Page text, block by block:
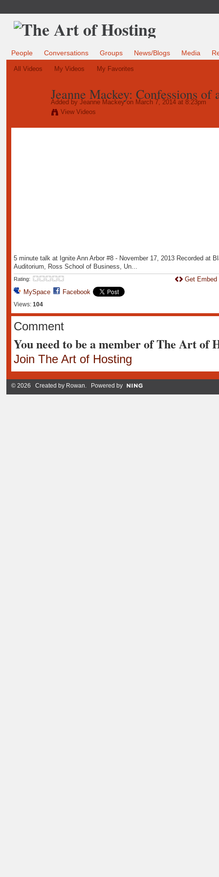
People Conversations Groups News/Blogs Media
All Videos My Videos My Favorites
Jeanne Mackey: Confessions
Added by Jeanne Mackeyon March 7, 2014 at 8:23pm
View Videos
5 minute talk at Ignite Ann Arbor #8 - November 17, 2013 Recorded at
Auditorium, Ross School of Business, Un...
Rating:
MySpace Facebook
Views: 104
Get Embed
Comment
You need to be a member of The Art of
Join The Art of Hosting
© 2026 Created by Rowan. Powered by